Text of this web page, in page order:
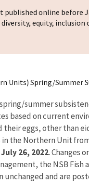
published online before
equity,
Units) Spring/Summer
summer
based on current
their eggs, other than
the Northern Unit
26, 2022. Changes
the NSB
and are